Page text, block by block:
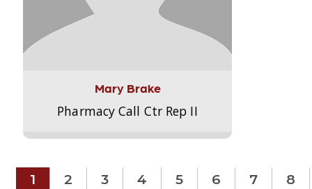
Mary Brake
Pharmacy Call Ctr Rep II
1 2 3 4 5 6 7 8